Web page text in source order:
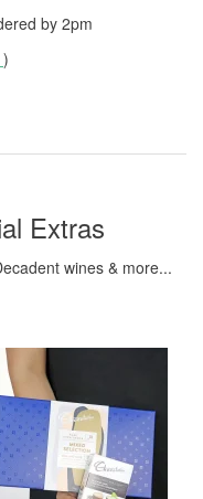
by 2pm
)
Extras
wines & more...